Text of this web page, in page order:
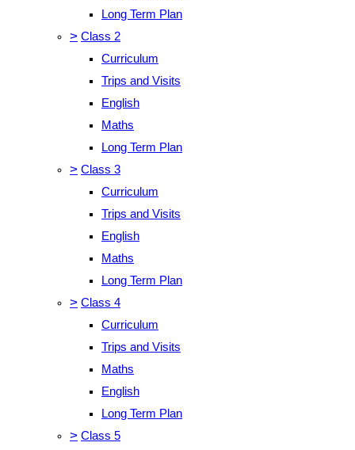
Long Term Plan
> Class 2
Curriculum
Trips and Visits
English
Maths
Long Term Plan
> Class 3
Curriculum
Trips and Visits
English
Maths
Long Term Plan
> Class 4
Curriculum
Trips and Visits
Maths
English
Long Term Plan
> Class 5